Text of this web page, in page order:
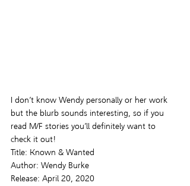
I don’t know Wendy personally or her work
but the blurb sounds interesting, so if you
read M/F stories you’ll definitely want to
check it out!
Title: Known & Wanted
Author: Wendy Burke
Release: April 20, 2020